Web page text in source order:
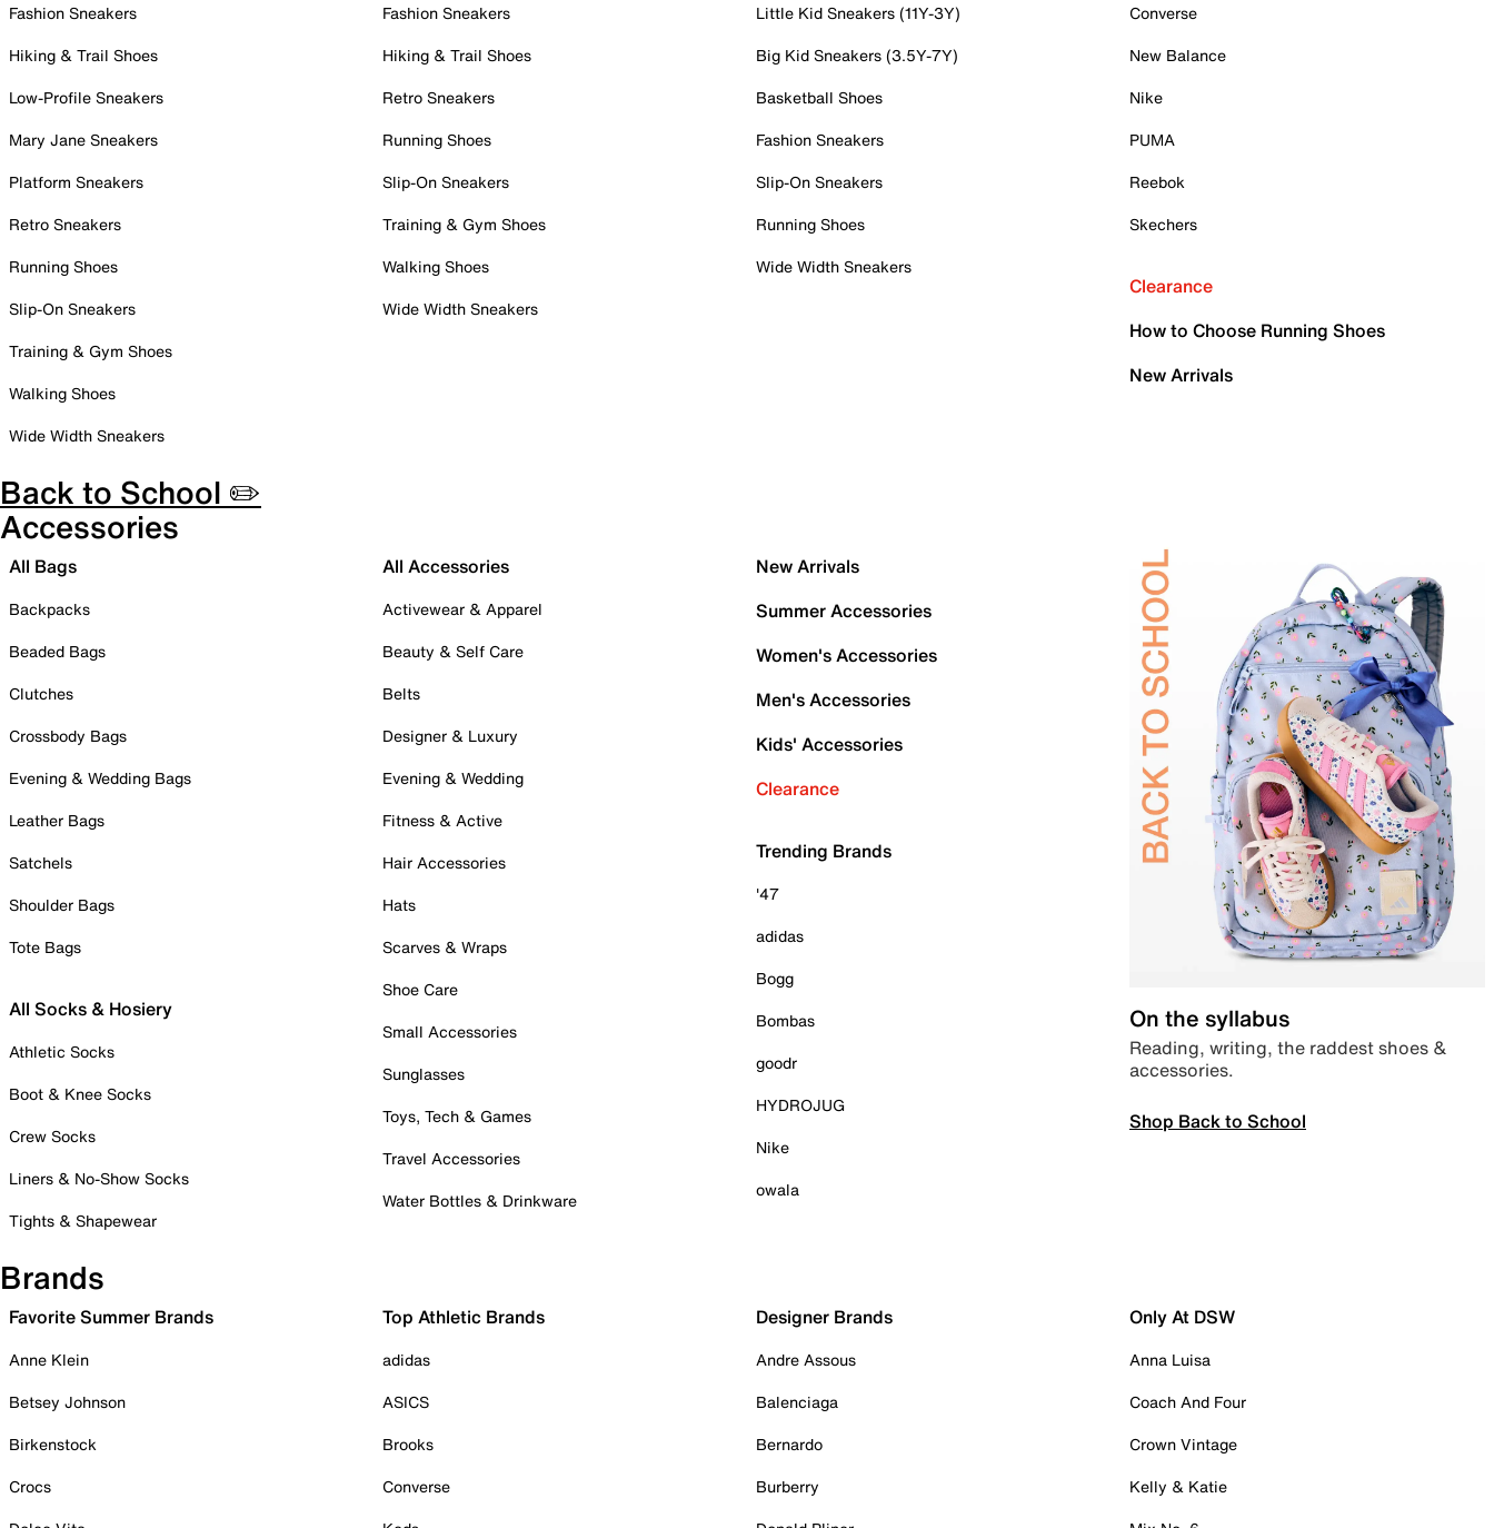
Fashion Sneakers
Hiking & Trail Shoes
Low-Profile Sneakers
Mary Jane Sneakers
Platform Sneakers
Retro Sneakers
Running Shoes
Slip-On Sneakers
Training & Gym Shoes
Walking Shoes
Wide Width Sneakers
Fashion Sneakers
Hiking & Trail Shoes
Retro Sneakers
Running Shoes
Slip-On Sneakers
Training & Gym Shoes
Walking Shoes
Wide Width Sneakers
Little Kid Sneakers (11Y-3Y)
Big Kid Sneakers (3.5Y-7Y)
Basketball Shoes
Fashion Sneakers
Slip-On Sneakers
Running Shoes
Wide Width Sneakers
Converse
New Balance
Nike
PUMA
Reebok
Skechers
Clearance
How to Choose Running Shoes
New Arrivals
Back to School ✏️
Accessories
All Bags
Backpacks
Beaded Bags
Clutches
Crossbody Bags
Evening & Wedding Bags
Leather Bags
Satchels
Shoulder Bags
Tote Bags
All Socks & Hosiery
Athletic Socks
Boot & Knee Socks
Crew Socks
Liners & No-Show Socks
Tights & Shapewear
All Accessories
Activewear & Apparel
Beauty & Self Care
Belts
Designer & Luxury
Evening & Wedding
Fitness & Active
Hair Accessories
Hats
Scarves & Wraps
Shoe Care
Small Accessories
Sunglasses
Toys, Tech & Games
Travel Accessories
Water Bottles & Drinkware
New Arrivals
Summer Accessories
Women's Accessories
Men's Accessories
Kids' Accessories
Clearance
Trending Brands
'47
adidas
Bogg
Bombas
goodr
HYDROJUG
Nike
owala
On the syllabus
Reading, writing, the raddest shoes &
accessories.
Shop Back to School
Brands
Favorite Summer Brands
Anne Klein
Betsey Johnson
Birkenstock
Crocs
Top Athletic Brands
adidas
ASICS
Brooks
Converse
Designer Brands
Andre Assous
Balenciaga
Bernardo
Burberry
Only At DSW
Anna Luisa
Coach And Four
Crown Vintage
Kelly & Katie